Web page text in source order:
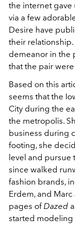
the internet gave
via a few
Desire have
their
demeanor in the
that the pair
Based on this
seems that the
City during the
the metropolis.
business during
footing, she
level and pursue
since walked
fashion brands,
Erdem, and
pages ofDazed
started modeling